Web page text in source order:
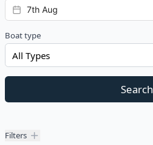
Boat type
All Types
Search
Filters
Filters